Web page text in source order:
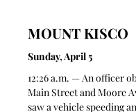
MOUNT KISCO
Sunday, April 5
12:26 a.m. — An officer
Main Street and Moore
saw a vehicle speeding